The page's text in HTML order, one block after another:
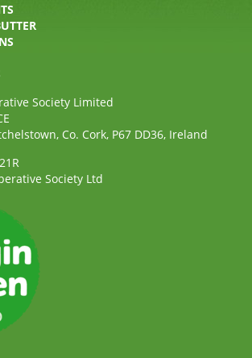
Society Limited
Co. Cork, P67 DD36, Ireland
Society Ltd